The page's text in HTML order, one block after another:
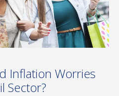
Inflation Worries
Sector?